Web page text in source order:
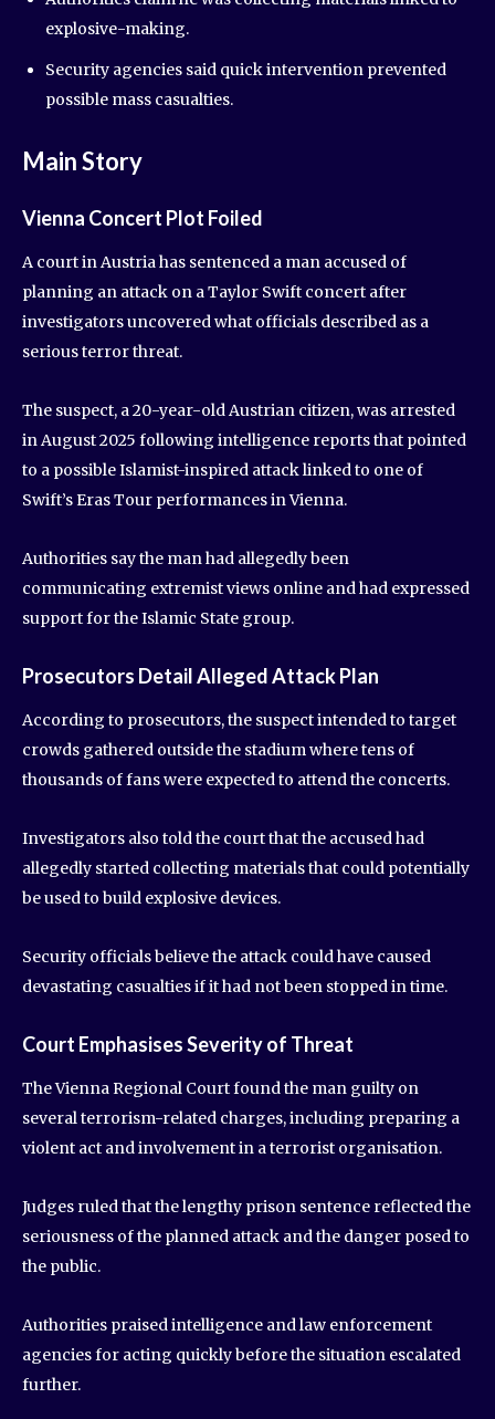
explosive-making.
Security agencies said quick intervention prevented
possible mass casualties.
Main Story
Vienna Concert Plot Foiled
A court in Austria has sentenced a man accused of
planning an attack on a Taylor Swift concert after
investigators uncovered what officials described as a
serious terror threat.
The suspect, a 20-year-old Austrian citizen, was arrested
in August 2025 following intelligence reports that pointed
to a possible Islamist-inspired attack linked to one of
Swift’s Eras Tour performances in Vienna.
Authorities say the man had allegedly been
communicating extremist views online and had expressed
support for the Islamic State group.
Prosecutors Detail Alleged Attack Plan
According to prosecutors, the suspect intended to target
crowds gathered outside the stadium where tens of
thousands of fans were expected to attend the concerts.
Investigators also told the court that the accused had
allegedly started collecting materials that could potentially
be used to build explosive devices.
Security officials believe the attack could have caused
devastating casualties if it had not been stopped in time.
Court Emphasises Severity of Threat
The Vienna Regional Court found the man guilty on
several terrorism-related charges, including preparing a
violent act and involvement in a terrorist organisation.
Judges ruled that the lengthy prison sentence reflected the
seriousness of the planned attack and the danger posed to
the public.
Authorities praised intelligence and law enforcement
agencies for acting quickly before the situation escalated
further.